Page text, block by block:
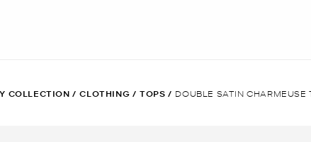
COLLECTION / CLOTHING / TOPS / DOUBLE SATIN CHARMEUSE